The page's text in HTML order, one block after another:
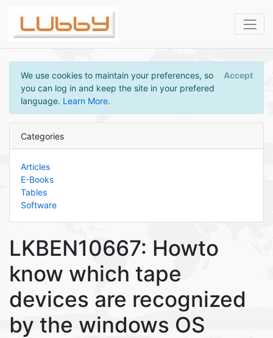
We use cookies to maintain your preferences, so
you can log in and keep the site in your prefered
language. Learn More.
Accept
Categories
Articles
E-Books
Tables
Software
LKBEN10667: Howto
know which tape
devices are recognized
by the windows OS